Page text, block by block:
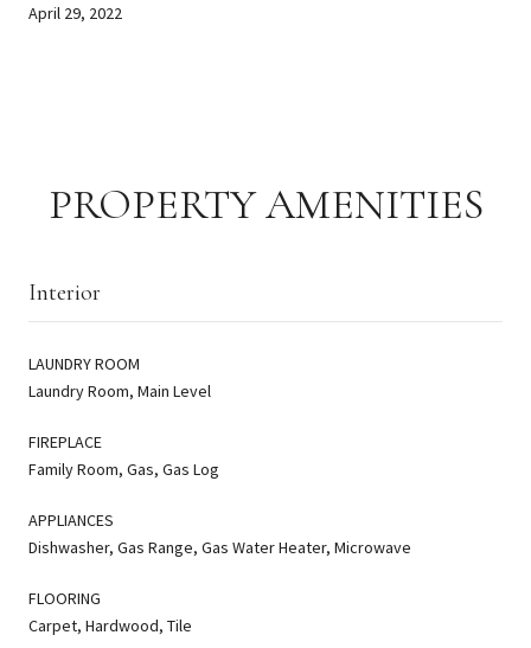
April 29, 2022
PROPERTY AMENITIES
Interior
LAUNDRY ROOM
Laundry Room, Main Level
FIREPLACE
Family Room, Gas, Gas Log
APPLIANCES
Dishwasher, Gas Range, Gas Water Heater, Microwave
FLOORING
Carpet, Hardwood, Tile